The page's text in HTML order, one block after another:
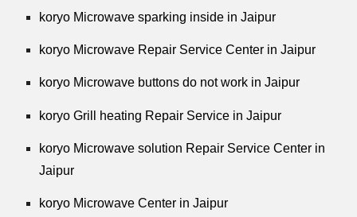
koryo Microwave sparking inside in Jaipur
koryo Microwave Repair Service Center in Jaipur
koryo Microwave buttons do not work in Jaipur
koryo Grill heating Repair Service in Jaipur
koryo Microwave solution Repair Service Center in
Jaipur
koryo Microwave Center in Jaipur